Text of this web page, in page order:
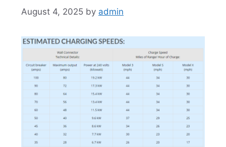
August 4, 2025 by admin